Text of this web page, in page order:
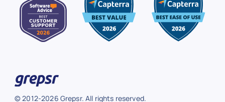
© 2012-2026 Grepsr. All rights reserved.